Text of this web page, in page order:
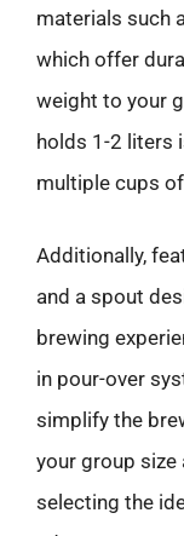
materials such
which offer
weight to your
holds 1-2 liters
multiple cups
Additionally,
and a spout
brewing
in pour-over
simplify the
your group size
selecting the